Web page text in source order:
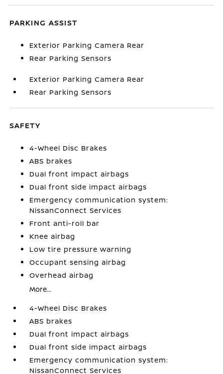
PARKING ASSIST
Exterior Parking Camera Rear
Rear Parking Sensors
Exterior Parking Camera Rear
Rear Parking Sensors
SAFETY
4-Wheel Disc Brakes
ABS brakes
Dual front impact airbags
Dual front side impact airbags
Emergency communication system:
NissanConnect Services
Front anti-roll bar
Knee airbag
Low tire pressure warning
Occupant sensing airbag
Overhead airbag
More...
4-Wheel Disc Brakes
ABS brakes
Dual front impact airbags
Dual front side impact airbags
Emergency communication system:
NissanConnect Services